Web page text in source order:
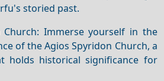
storied past.
Church: Immerse yourself in the
of the Agios Spyridon Church, a
holds historical significance for